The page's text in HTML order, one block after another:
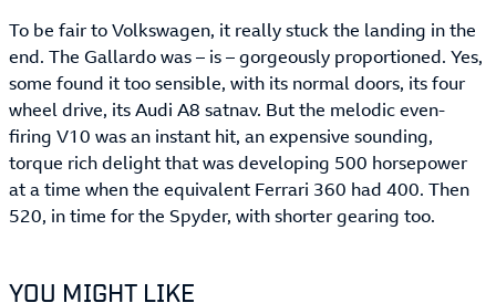
To be fair to Volkswagen, it really stuck the landing in the
end. The Gallardo was – is – gorgeously proportioned. Yes,
some found it too sensible, with its normal doors, its four
wheel drive, its Audi A8 satnav. But the melodic even-
firing V10 was an instant hit, an expensive sounding,
torque rich delight that was developing 500 horsepower
at a time when the equivalent Ferrari 360 had 400. Then
520, in time for the Spyder, with shorter gearing too.
YOU MIGHT LIKE